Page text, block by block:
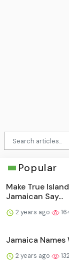
Popular
Make True
Jamaican Say...
2 years ago
Jamaica Names
2 years ago